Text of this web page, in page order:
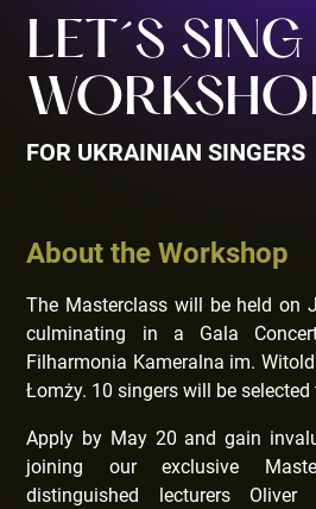
LET´S SING
FOR UKRAINIAN SINGERS
About the Workshop
The Masterclass will be held on
culminating in a Gala
Filharmonia Kameralna im.
Łomży. 10 singers will be
Apply by May 20 and gain
joining our exclusive
distinguished lecturers Oliver